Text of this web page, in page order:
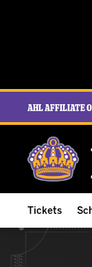
AHL Affiliate
Tickets